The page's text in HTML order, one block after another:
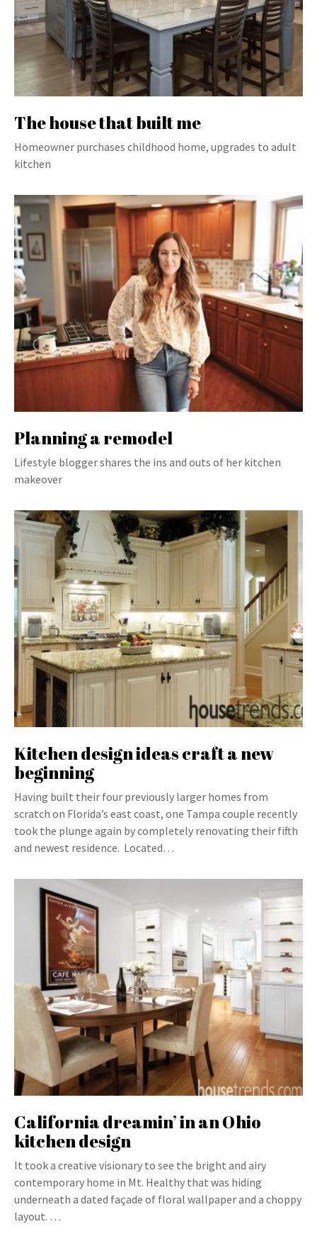
The house that built me
Homeowner purchases childhood home, upgrades to adult
kitchen
Planning a remodel
Lifestyle blogger shares the ins and outs of her kitchen
makeover
Kitchen design ideas craft a new
beginning
Having built their four previously larger homes from
scratch on Florida’s east coast, one Tampa couple recently
took the plunge again by completely renovating their fifth
and newest residence. Located…
California dreamin’ in an Ohio
kitchen design
It took a creative visionary to see the bright and airy
contemporary home in Mt. Healthy that was hiding
underneath a dated façade of floral wallpaper and a choppy
layout. …